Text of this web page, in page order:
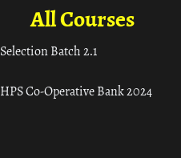
All Courses
Selection Batch 2.1
HPS Co-Operative Bank 2024